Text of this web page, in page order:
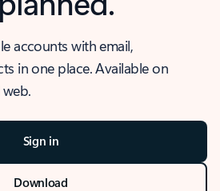
accounts with email,
in one place. Available on
Sign in
Download